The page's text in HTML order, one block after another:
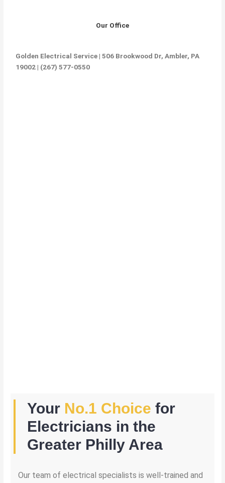
Our Office
Golden Electrical Service | 506 Brookwood Dr, Ambler, PA
19002 | (267) 577-0550
Your No.1 Choice for
Electricians in the
Greater Philly Area
Our team of electrical specialists is well-trained and